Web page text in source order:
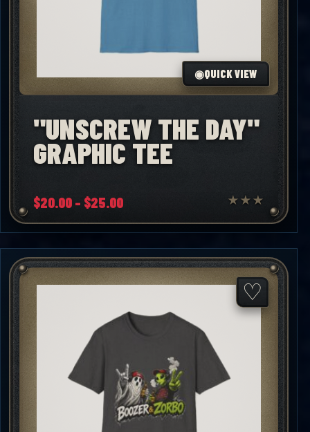
◉QUICK VIEW
"UNSCREW THE DAY"
GRAPHIC TEE
$20.00 – $25.00Price
$20.00
through
$25.00
★ ★ ★
♡